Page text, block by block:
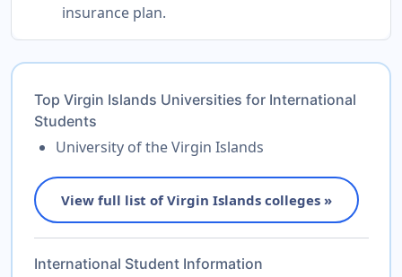
insurance plan.
Top Virgin Islands Universities for International
Students
University of the Virgin Islands
View full list of Virgin Islands colleges »
International Student Information